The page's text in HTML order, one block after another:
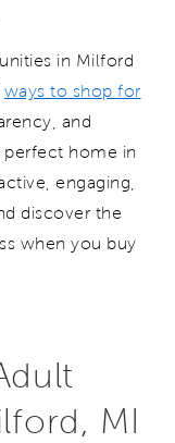
ies in Milford
ways to shop for
and
home in
engaging,
discover the
when you buy
MI